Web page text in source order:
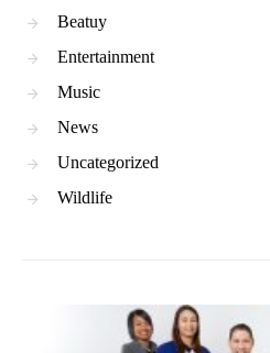
Beatuy
Entertainment
Music
News
Uncategorized
Wildlife